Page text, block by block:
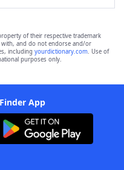
of their respective trademark
with, and do not endorse and/or
including yourdictionary.com. Use of
purposes only.
App